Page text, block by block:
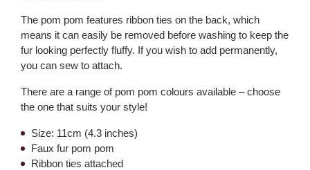
The pom pom features ribbon ties on the back, which
means it can easily be removed before washing to keep the
fur looking perfectly fluffy. If you wish to add permanently,
you can sew to attach.
There are a range of pom pom colours available – choose
the one that suits your style!
Size: 11cm (4.3 inches)
Faux fur pom pom
Ribbon ties attached